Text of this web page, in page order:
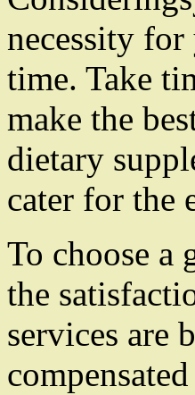
necessity for
time. Take
make the
dietary
cater for the
To choose a
the
services are